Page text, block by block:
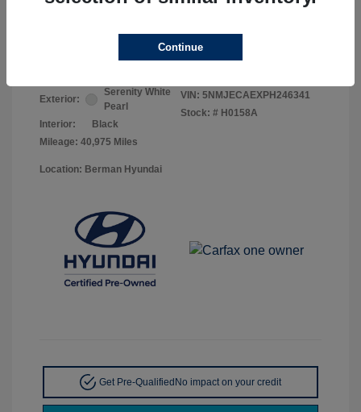
Exterior:
Serenity White
Pearl
Interior:
Black
Mileage: 40,975 Miles
VIN: 5NMJECAEXPH246341
Stock: # H0158A
Location: Berman Hyundai
Get Pre-Qualified No impact on your credit
Continue